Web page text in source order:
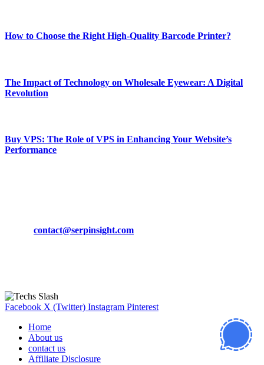
How to Choose the Right High-Quality Barcode Printer?
The Impact of Technology on Wholesale Eyewear: A Digital
Revolution
Buy VPS: The Role of VPS in Enhancing Your Website’s
Performance
contact@serpinsight.com
Facebook X (Twitter) Instagram Pinterest
Home
About us
contact us
Affiliate Disclosure